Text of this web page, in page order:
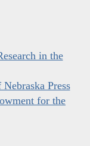
in the
Press
for the